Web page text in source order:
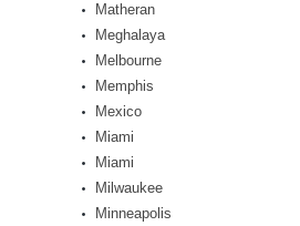
Matheran
Meghalaya
Melbourne
Memphis
Mexico
Miami
Miami
Milwaukee
Minneapolis